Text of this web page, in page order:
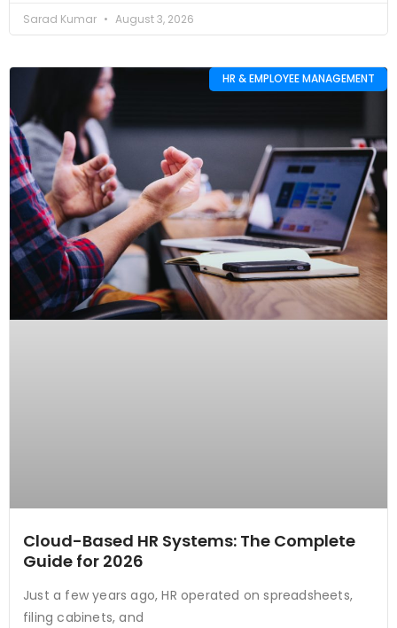
Sarad Kumar August 3, 2026
HR & EMPLOYEE MANAGEMENT
Cloud-Based HR Systems: The Complete
Guide for 2026
Just a few years ago, HR operated on spreadsheets,
filing cabinets, and